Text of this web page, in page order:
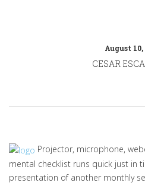
August 10,
CESAR
Projector, microphone,
mental checklist runs quick just in
presentation of another monthly